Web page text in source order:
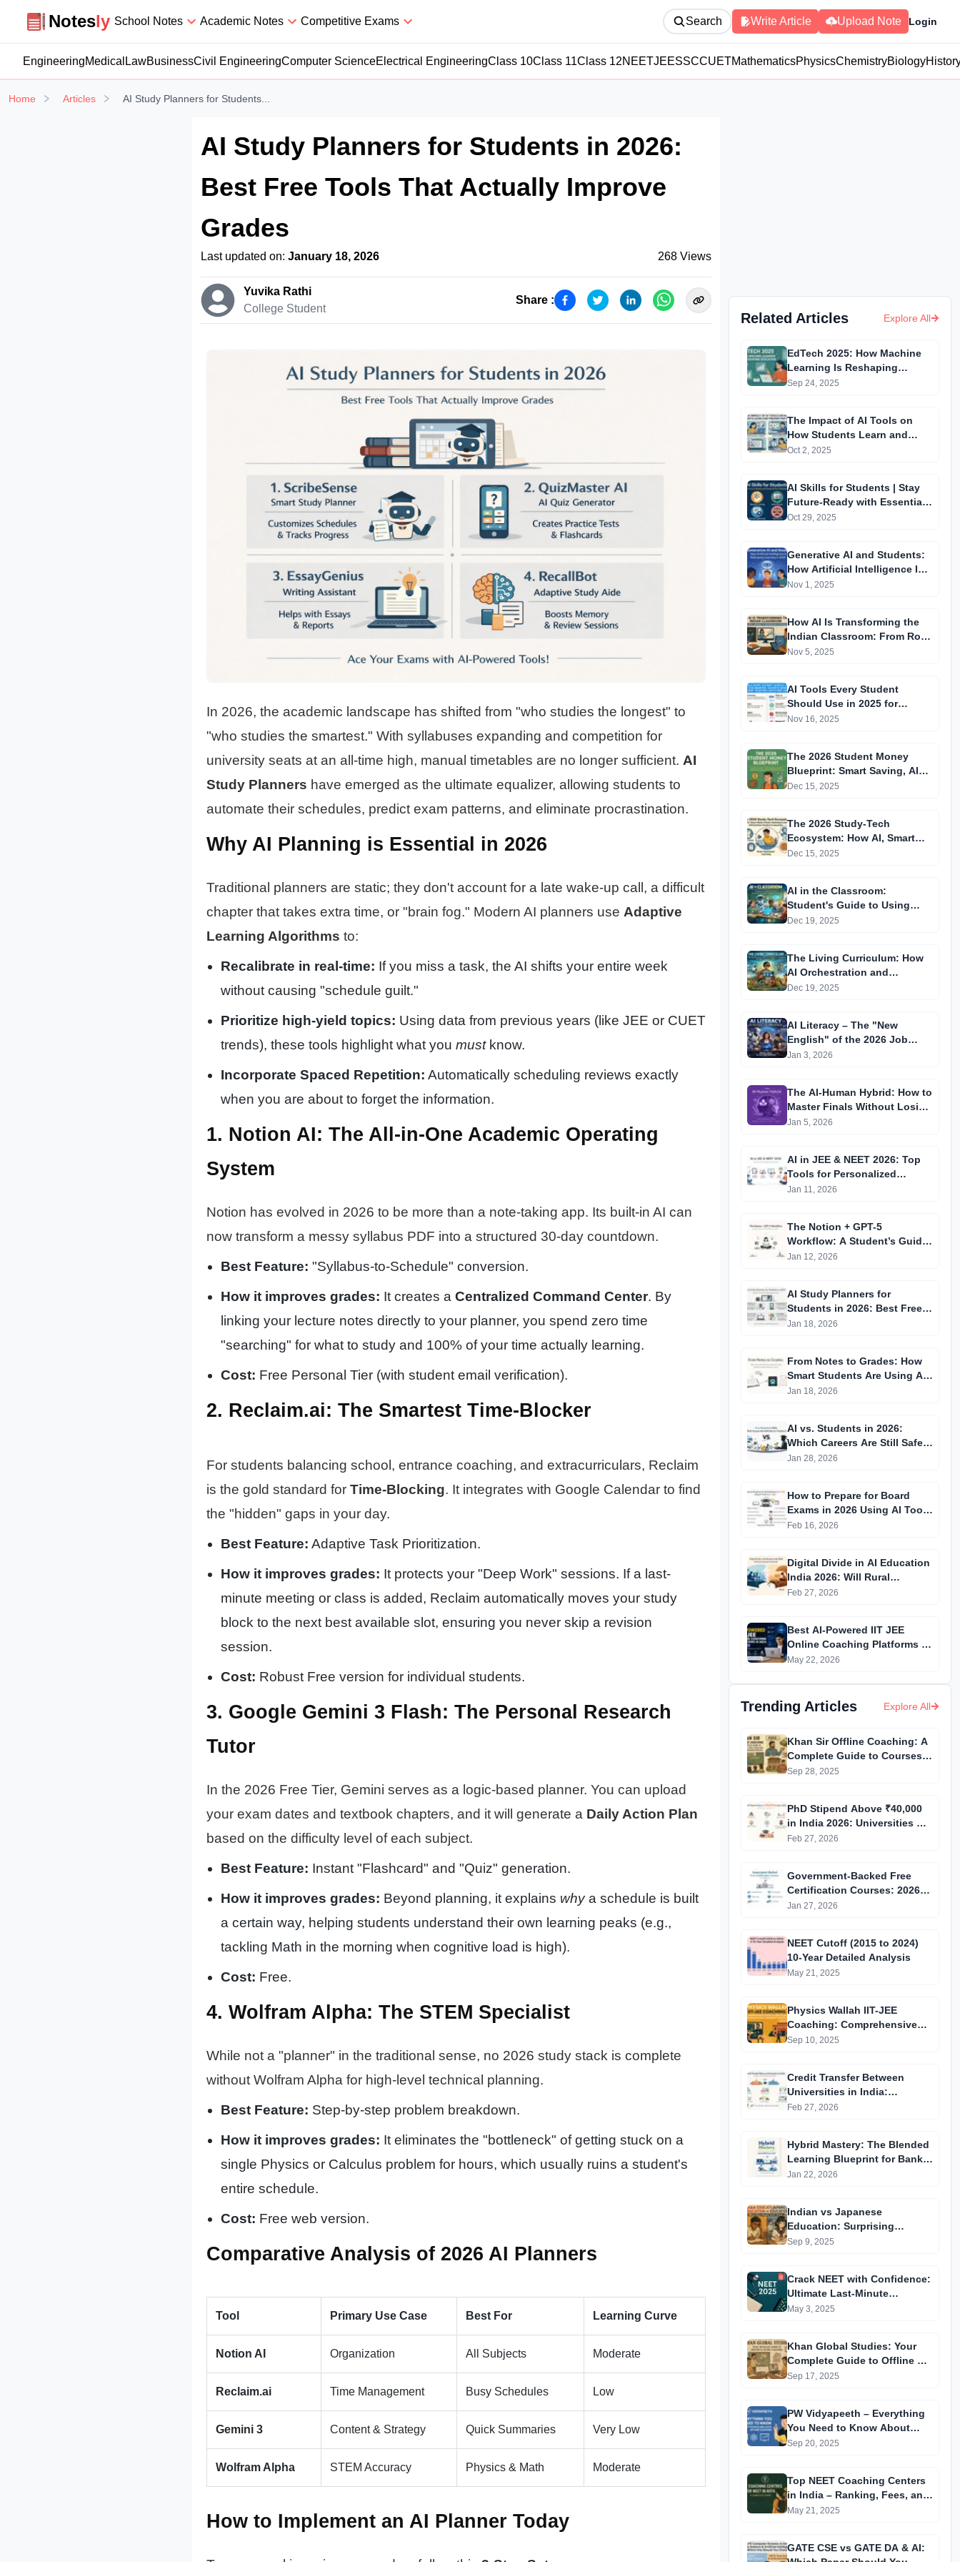
NoteslyNotesly School Notes Academic Notes Competitive Exams Search Write Article Upload Note Login
EngineeringMedical LawBusinessCivil EngineeringComputer ScienceElectrical EngineeringClass 10Class 11Class 12NEETJEESSCCUETMathematicsPhysicsChemistryBiology
Home Articles AI Study Planners for Students...
AI Study Planners for Students in 2026:
Best Free Tools That Actually Improve
Grades
Last updated on: January 18, 2026 268Views
Yuvika Rathi
College Student
Share :
In 2026, the academic landscape has shifted from "who studies the longest" to
"who studies the smartest." With syllabuses expanding and competition for
university seats at an all-time high, manual timetables are no longer sufficient. AI
Study Planners have emerged as the ultimate equalizer, allowing students to
automate their schedules, predict exam patterns, and eliminate procrastination.
Why AI Planning is Essential in 2026
Traditional planners are static; they don't account for a late wake-up call, a difficult
chapter that takes extra time, or "brain fog." Modern AI planners use Adaptive
Learning Algorithms to:
Recalibrate in real-time: If you miss a task, the AI shifts your entire week
without causing "schedule guilt."
Prioritize high-yield topics: Using data from previous years (like JEE or CUET
trends), these tools highlight what you mustknow.
Incorporate Spaced Repetition: Automatically scheduling reviews exactly
when you are about to forget the information.
1. Notion AI: The All-in-One Academic Operating
System
Notion has evolved in 2026 to be more than a note-taking app. Its built-in AI can
now transform a messy syllabus PDF into a structured 30-day countdown.
Best Feature: "Syllabus-to-Schedule" conversion.
How it improves grades: It creates a Centralized Command Center. By
linking your lecture notes directly to your planner, you spend zero time
"searching" for what to study and 100% of your time actually learning.
Cost: Free Personal Tier (with student email verification).
2. Reclaim.ai: The Smartest Time-Blocker
For students balancing school, entrance coaching, and extracurriculars, Reclaim
is the gold standard for Time-Blocking. It integrates with Google Calendar to find
the "hidden" gaps in your day.
Best Feature: Adaptive Task Prioritization.
How it improves grades: It protects your "Deep Work" sessions. If a last-
minute meeting or class is added, Reclaim automatically moves your study
block to the next best available slot, ensuring you never skip a revision
session.
Cost: Robust Free version for individual students.
3. Google Gemini 3 Flash: The Personal Research
Tutor
In the 2026 Free Tier, Gemini serves as a logic-based planner. You can upload
your exam dates and textbook chapters, and it will generate a Daily Action Plan
based on the difficulty level of each subject.
Best Feature: Instant "Flashcard" and "Quiz" generation.
How it improves grades: Beyond planning, it explains whya schedule is built
a certain way, helping students understand their own learning peaks (e.g.,
tackling Math in the morning when cognitive load is high).
Cost: Free.
4. Wolfram Alpha: The STEM Specialist
While not a "planner" in the traditional sense, no 2026 study stack is complete
without Wolfram Alpha for high-level technical planning.
Best Feature: Step-by-step problem breakdown.
How it improves grades: It eliminates the "bottleneck" of getting stuck on a
single Physics or Calculus problem for hours, which usually ruins a student's
entire schedule.
Cost: Free web version.
Comparative Analysis of 2026 AI Planners
Tool Primary Use Case Best For Learning Curve
Notion AI Organization All Subjects Moderate
Reclaim.ai Time Management Busy Schedules Low
Gemini 3 Content & Strategy Quick Summaries Very Low
Wolfram Alpha STEM Accuracy Physics & Math Moderate
How to Implement an AI Planner Today
Related Articles Explore All
EdTech 2025: How Machine
Learning Is Reshaping
Education.
Sep 24, 2025
The Impact of AI Tools on
How Students Learn and
Prepare for Exams
Oct 2, 2025
AI Skills for Students | Stay
Future-Ready with Essential
AI Competencies
Oct 29, 2025
Generative AI and Students:
How Artificial Intelligence Is
Reshaping Learning in 2025
Nov 1, 2025
How AI Is Transforming the
Indian Classroom: From Rote
Learning to Personalised
Nov 5, 2025
AI Tools Every Student
Should Use in 2025 for
Smarter, Faster & More
Nov 16, 2025
The 2026 Student Money
Blueprint: Smart Saving, AI
Budgeting & Micro-Investing
Dec 15, 2025
The 2026 Study-Tech
Ecosystem: How AI, Smart
Notes & Brain-Optimized
Dec 15, 2025
AI in the Classroom:
Student's Guide to Using
Artificial Intelligence
Dec 19, 2025
The Living Curriculum: How
AI Orchestration and
"Learning Wallets" are
Dec 19, 2025
AI Literacy – The "New
English" of the 2026 Job
Market
Jan 3, 2026
The AI-Human Hybrid: How to
Master Finals Without Losing
Your Critical Thinking
Jan 5, 2026
AI in JEE & NEET 2026: Top
Tools for Personalized
Preparation
Jan 11, 2026
The Notion + GPT-5
Workflow: A Student’s Guide
to 10x Study Efficiency in
Jan 12, 2026
AI Study Planners for
Students in 2026: Best Free
Tools That Actually Improve
Jan 18, 2026
From Notes to Grades: How
Smart Students Are Using AI
Tools Without Getting
Jan 18, 2026
AI vs. Students in 2026:
Which Careers Are Still Safe
for Freshers?
Jan 28, 2026
How to Prepare for Board
Exams in 2026 Using AI Tools
(Free + Paid)
Feb 16, 2026
Digital Divide in AI Education
India 2026: Will Rural
Students Fall Behind
Feb 27, 2026
Best AI-Powered IIT JEE
Online Coaching Platforms in
India (2026 to 27)
May 22, 2026
Trending Articles Explore All
Khan Sir Offline Coaching: A
Complete Guide to Courses,
Fees, Facilities and
Sep 28, 2025
PhD Stipend Above ₹40,000
in India 2026: Universities &
Fellowships List
Feb 27, 2026
Government-Backed Free
Certification Courses: 2026
Updated List
Jan 27, 2026
NEET Cutoff (2015 to 2024)
10-Year Detailed Analysis
May 21, 2025
Physics Wallah IIT-JEE
Coaching: Comprehensive
Guide to Affordable Online
Sep 10, 2025
Credit Transfer Between
Universities in India:
Complete Step-by-Step Guide
Feb 27, 2026
Hybrid Mastery: The Blended
Learning Blueprint for Bank &
RRB Exams 2026
Jan 22, 2026
Indian vs Japanese
Education: Surprising
Differences You Didn’t Know
Sep 9, 2025
Crack NEET with Confidence:
Ultimate Last-Minute
Preparation Guide 2025
May 3, 2025
Khan Global Studies: Your
Complete Guide to Offline &
Online Coaching
Sep 17, 2025
PW Vidyapeeth – Everything
You Need to Know About
Physics Wallah’s Offline
Sep 20, 2025
Top NEET Coaching Centers
in India – Ranking, Fees, and
Success Insights
May 21, 2025
GATE CSE vs GATE DA & AI: